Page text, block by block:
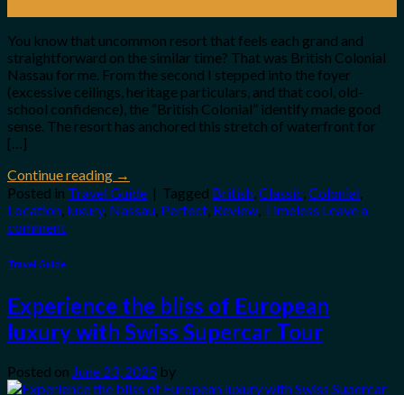
You know that uncommon resort that feels each grand and
straightforward on the similar time? That was British Colonial
Nassau for me. From the second I stepped into the foyer
(excessive ceilings, heritage particulars, and that cool, old-
school confidence), the “British Colonial” identify made good
sense. The resort has anchored this stretch of waterfront for
[…]
Continue reading →
Posted in Travel Guide | Tagged British Classic Colonial
Location luxury, Nassau Perfect Review Timeless Leave a
comment
Travel Guide
Experience the bliss of European
luxury with Swiss Supercar Tour
Posted on June 23, 2025 by